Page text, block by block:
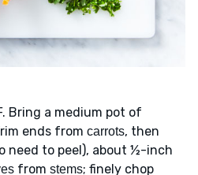
Bring a medium pot of
ends from carrots, then
need to peel), about ½-inch
from stems; finely chop